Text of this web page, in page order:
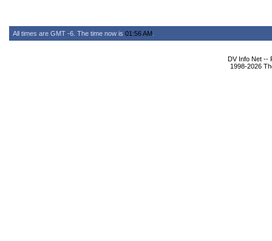
All times are GMT -6. The time now is 01:56 AM
DV Info Net --
1998-2026